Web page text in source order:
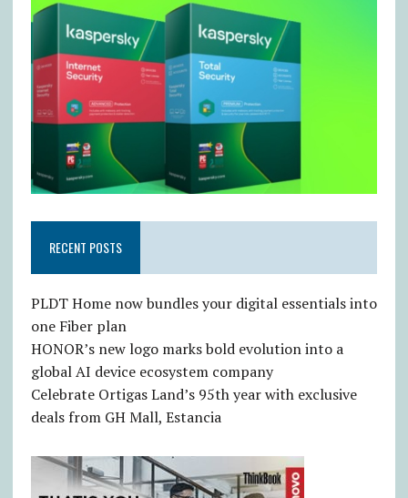
RECENT POSTS
PLDT Home now bundles your digital essentials into
one Fiber plan
HONOR’s new logo marks bold evolution into a
global AI device ecosystem company
Celebrate Ortigas Land’s 95th year with exclusive
deals from GH Mall, Estancia